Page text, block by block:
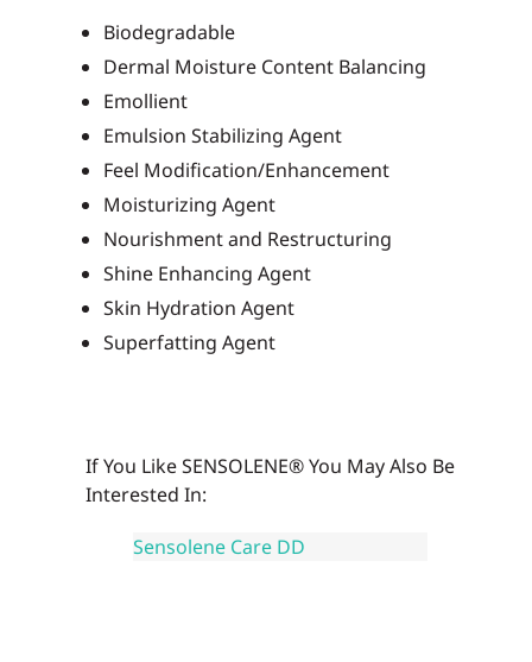
Biodegradable
Dermal Moisture Content Balancing
Emollient
Emulsion Stabilizing Agent
Feel Modification/Enhancement
Moisturizing Agent
Nourishment and Restructuring
Shine Enhancing Agent
Skin Hydration Agent
Superfatting Agent
If You Like SENSOLENE® You May Also Be
Interested In:
Sensolene Care DD